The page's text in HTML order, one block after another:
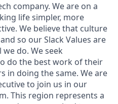
company. We are on a
life simpler, more
We believe that culture
so our Slack Values are
do. We seek
do the best work of their
in doing the same. We are
to join us in our
This region represents a